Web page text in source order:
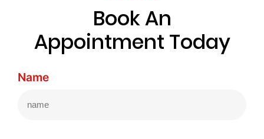
Book An
Appointment Today
Name